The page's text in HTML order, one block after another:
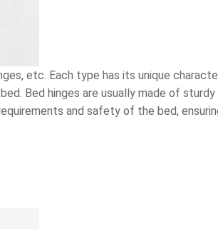
etc. Each type has its unique
Bed hinges are usually made of sturdy
and safety of the bed,